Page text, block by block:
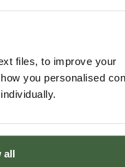
files, to improve your
you personalised
all